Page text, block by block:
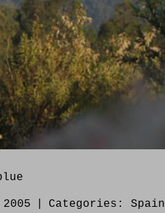
Categories: Spain